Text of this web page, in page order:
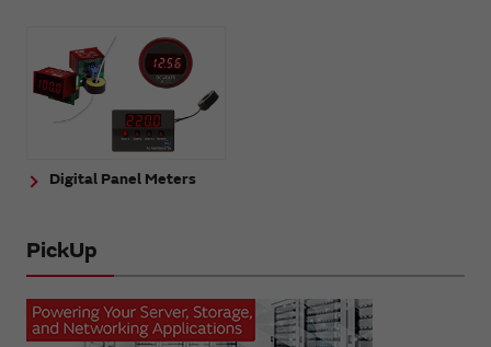
Digital Panel Meters
PickUp